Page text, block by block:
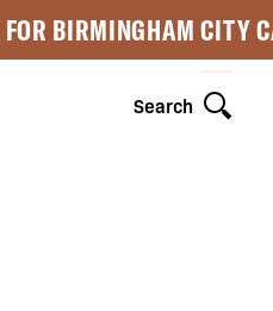
BIRMINGHAM CITY
Search